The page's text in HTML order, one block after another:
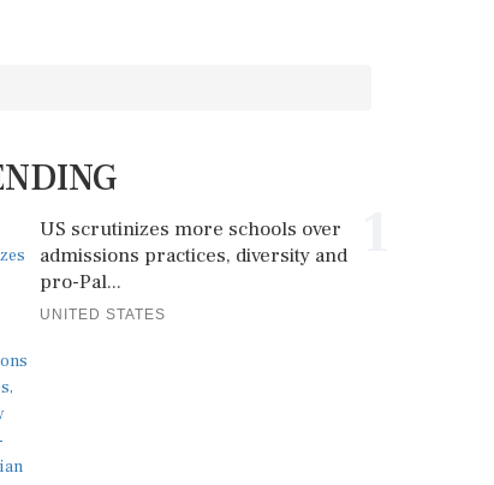
US scrutinizes more schools over
admissions practices, diversity and
pro-Pal...
UNITED STATES